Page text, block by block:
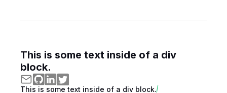
This is some text inside of a div
block.
This is some text inside of a div block.